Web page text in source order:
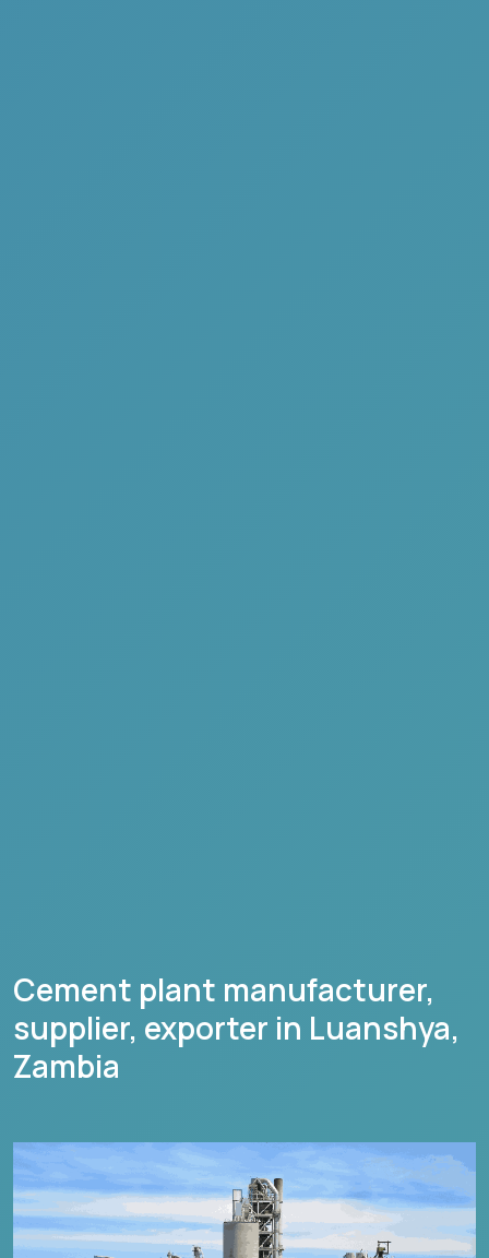
Cement plant manufacturer,
supplier, exporter in Luanshya,
Zambia